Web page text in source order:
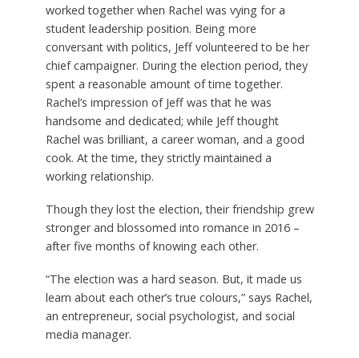
worked together when Rachel was vying for a
student leadership position. Being more
conversant with politics, Jeff volunteered to be her
chief campaigner. During the election period, they
spent a reasonable amount of time together.
Rachel’s impression of Jeff was that he was
handsome and dedicated; while Jeff thought
Rachel was brilliant, a career woman, and a good
cook. At the time, they strictly maintained a
working relationship.
Though they lost the election, their friendship grew
stronger and blossomed into romance in 2016 –
after five months of knowing each other.
“The election was a hard season. But, it made us
learn about each other’s true colours,” says Rachel,
an entrepreneur, social psychologist, and social
media manager.